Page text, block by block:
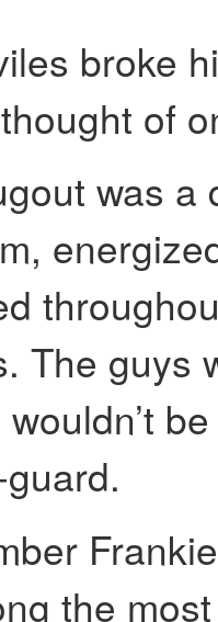
broke
of
was
The guys
the